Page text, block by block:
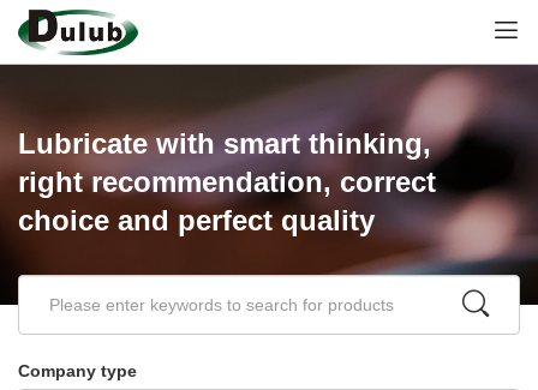
Lubricate with smart thinking,
right recommendation, correct
choice and perfect quality
Company type